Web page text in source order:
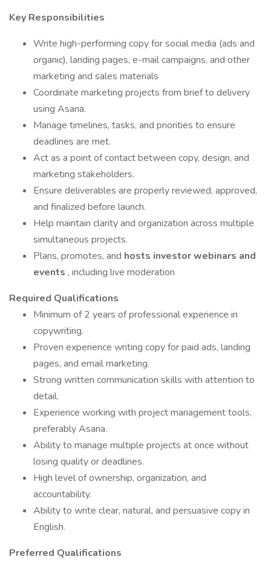
Key Responsibilities
Write high-performing copy for social media (ads and
organic), landing pages, e-mail campaigns, and other
marketing and sales materials
Coordinate marketing projects from brief to delivery
using Asana.
Manage timelines, tasks, and priorities to ensure
deadlines are met.
Act as a point of contact between copy, design, and
marketing stakeholders.
Ensure deliverables are properly reviewed, approved,
and finalized before launch.
Help maintain clarity and organization across multiple
simultaneous projects.
Plans, promotes, and hosts investor webinars and
events , including live moderation
Required Qualifications
Minimum of 2 years of professional experience in
copywriting.
Proven experience writing copy for paid ads, landing
pages, and email marketing.
Strong written communication skills with attention to
detail.
Experience working with project management tools,
preferably Asana.
Ability to manage multiple projects at once without
losing quality or deadlines.
High level of ownership, organization, and
accountability.
Ability to write clear, natural, and persuasive copy in
English.
Preferred Qualifications